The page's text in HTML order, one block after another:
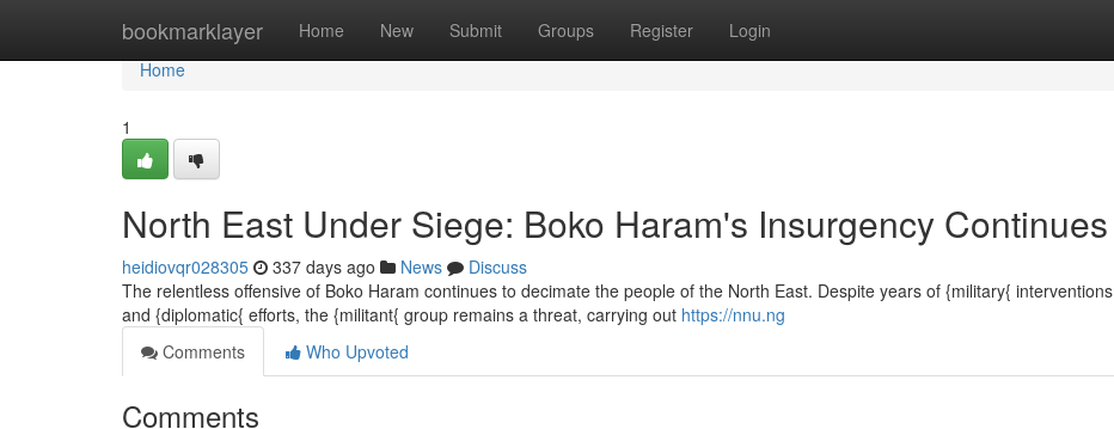
bookmarklayer Home New Submit Groups Register Login
Home
Home
1
North East Under Siege: Boko Haram's Insurgency Continues
heidiovqr028305 337 days ago News
Discuss
The relentless offensive of Boko Haram continues to decimate the people of the North East. Despite years of {military{ interventions
and {diplomatic{ efforts, the {militant{ group remains a threat, carrying out https://nnu.ng
Comments
Who Upvoted
Comments